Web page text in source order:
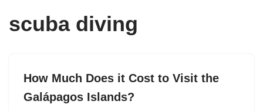
scuba diving
How Much Does it Cost to Visit the
Galápagos Islands?